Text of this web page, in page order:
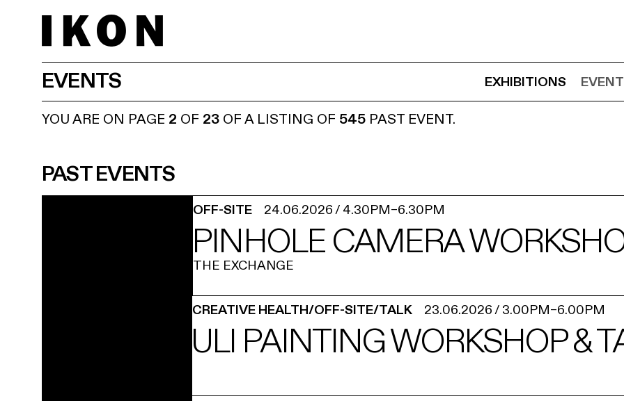
EVENTS EXHIBITIONS
YOU ARE ON PAGE 2 OF 23 OF A LISTING OF 545 PAST EVENT.
PAST EVENTS
OFF-SITE 24.06.2026/ 4.30PM–6.30PM
PINHOLE CAMERA
THE EXCHANGE
CREATIVE HEALTH/OFF-SITE/TALK 23.06.2026/ 3.00PM–6.00PM
ULI PAINTING WORKSHOP &